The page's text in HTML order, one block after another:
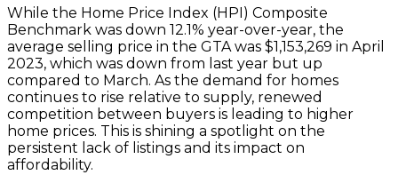
While the Home Price Index (HPI) Composite
Benchmark was down 12.1% year-over-year, the
average selling price in the GTA was $1,153,269 in April
2023, which was down from last year but up
compared to March. As the demand for homes
continues to rise relative to supply, renewed
competition between buyers is leading to higher
home prices. This is shining a spotlight on the
persistent lack of listings and its impact on
affordability.